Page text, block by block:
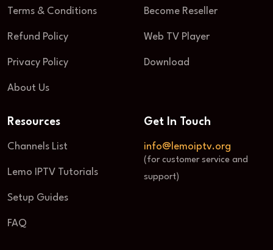
Terms & Conditions
Refund Policy
Privacy Policy
About Us
Become Reseller
Web TV Player
Download
Resources
Channels List
Lemo IPTV Tutorials
Setup Guides
FAQ
Get In Touch
info@lemoiptv.org
(for customer service and
support)